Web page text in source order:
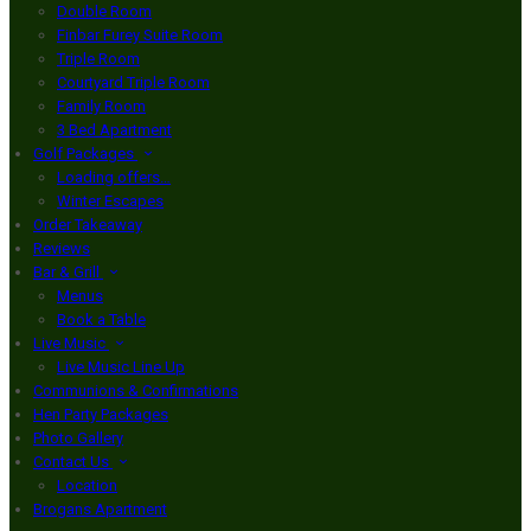
Double Room
Finbar Furey Suite Room
Triple Room
Courtyard Triple Room
Family Room
3 Bed Apartment
Golf Packages
Loading offers…
Winter Escapes
Order Takeaway
Reviews
Bar & Grill
Menus
Book a Table
Live Music
Live Music Line Up
Communions & Confirmations
Hen Party Packages
Photo Gallery
Contact Us
Location
Brogans Apartment